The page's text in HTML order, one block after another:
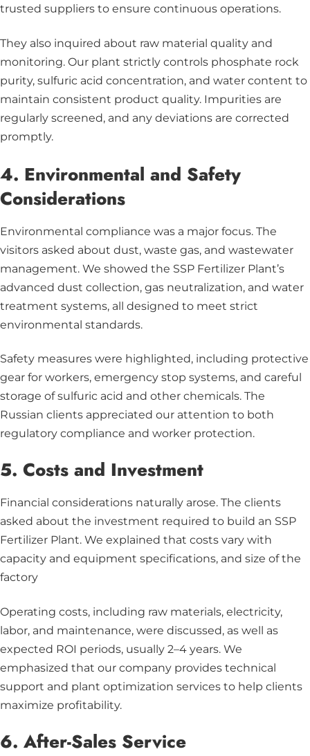
trusted suppliers to ensure continuous operations.
They also inquired about raw material quality and
monitoring. Our plant strictly controls phosphate rock
purity, sulfuric acid concentration, and water content to
maintain consistent product quality. Impurities are
regularly screened, and any deviations are corrected
promptly.
4. Environmental and Safety
Considerations
Environmental compliance was a major focus. The
visitors asked about dust, waste gas, and wastewater
management. We showed the SSP Fertilizer Plant’s
advanced dust collection, gas neutralization, and water
treatment systems, all designed to meet strict
environmental standards.
Safety measures were highlighted, including protective
gear for workers, emergency stop systems, and careful
storage of sulfuric acid and other chemicals. The
Russian clients appreciated our attention to both
regulatory compliance and worker protection.
5. Costs and Investment
Financial considerations naturally arose. The clients
asked about the investment required to build an SSP
Fertilizer Plant. We explained that costs vary with
capacity and equipment specifications, and size of the
factory
Operating costs, including raw materials, electricity,
labor, and maintenance, were discussed, as well as
expected ROI periods, usually 2–4 years. We
emphasized that our company provides technical
support and plant optimization services to help clients
maximize profitability.
6. After-Sales Service